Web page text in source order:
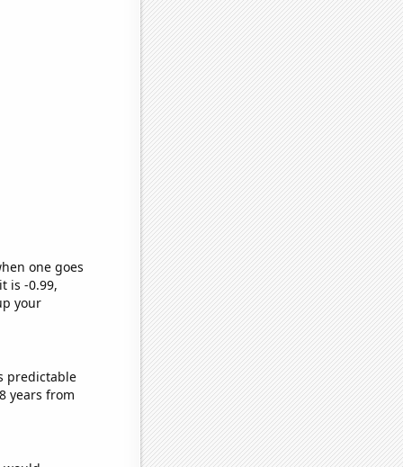
one goes
is -0.99,
your
predictable
years from